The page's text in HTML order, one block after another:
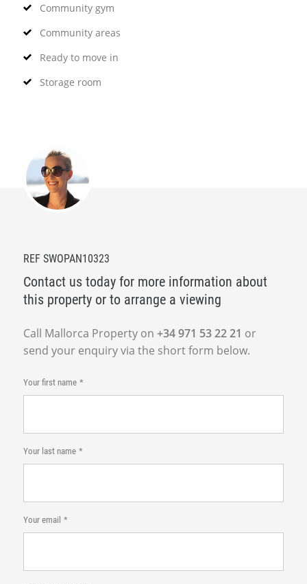
Community gym
Community areas
Ready to move in
Storage room
REF SWOPAN10323
Contact us today for more information about
this property or to arrange a viewing
Call Mallorca Property on +34 971 53 22 21 or
send your enquiry via the short form below.
Your first name
Your last name
Your email